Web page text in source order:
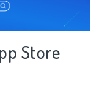
Store